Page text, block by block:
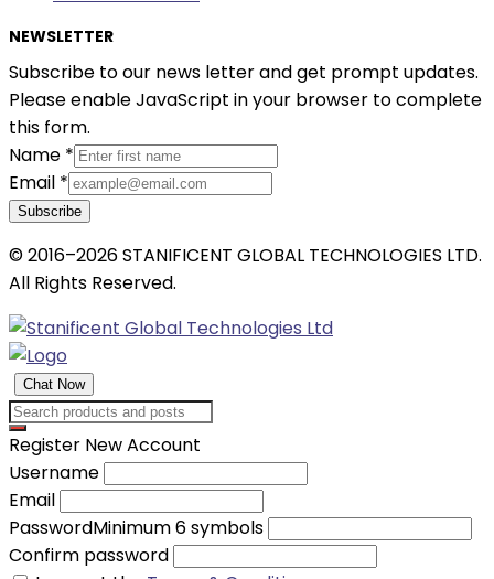
NEWSLETTER
Subscribe to our news letter and get prompt updates.
Please enable JavaScript in your browser to complete
this form.
Name *
Email *
Subscribe
© 2016–2026 STANIFICENT GLOBAL TECHNOLOGIES LTD.
All Rights Reserved.
Chat Now
Register New Account
Username
Email
PasswordMinimum 6 symbols
Confirm password